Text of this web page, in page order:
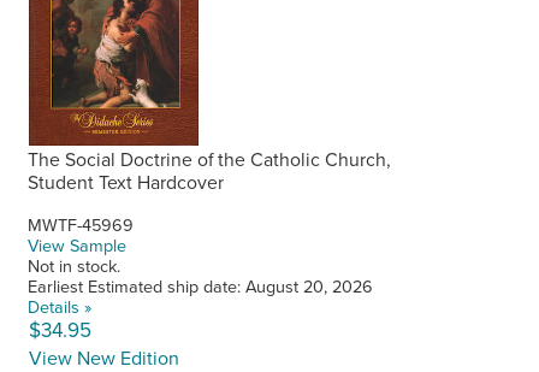
The Social Doctrine of the Catholic Church,
Student Text Hardcover
MWTF-45969
View Sample
Not in stock.
Earliest Estimated ship date: August 20, 2026
Details »
$34.95
View New Edition